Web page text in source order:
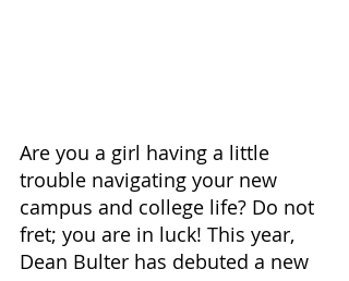
Are you a girl having a little
trouble navigating your new
campus and college life? Do not
fret; you are in luck! This year,
Dean Bulter has debuted a new